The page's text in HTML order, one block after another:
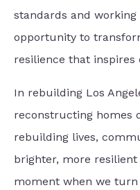
standards and
opportunity to
resilience that inspires
In rebuilding Los
reconstructing homes
rebuilding lives,
brighter, more
moment when we